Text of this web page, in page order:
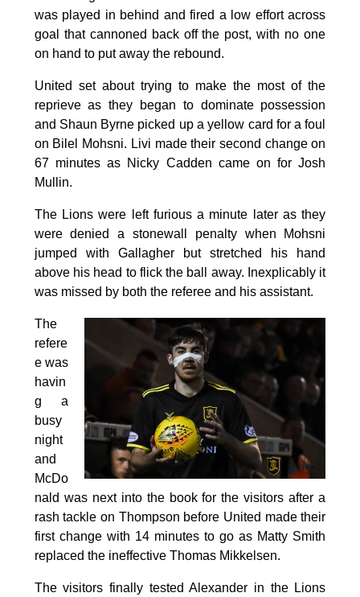
was played in behind and fired a low effort across
goal that cannoned back off the post, with no one
on hand to put away the rebound.
United set about trying to make the most of the
reprieve as they began to dominate possession
and Shaun Byrne picked up a yellow card for a foul
on Bilel Mohsni. Livi made their second change on
67 minutes as Nicky Cadden came on for Josh
Mullin.
The Lions were left furious a minute later as they
were denied a stonewall penalty when Mohsni
jumped with Gallagher but stretched his hand
above his head to flick the ball away. Inexplicably it
was missed by both the referee and his assistant.
The
refere
e was
havin
g a
busy
night
and
McDo
nald was next into the book for the visitors after a
rash tackle on Thompson before United made their
first change with 14 minutes to go as Matty Smith
replaced the ineffective Thomas Mikkelsen.
The visitors finally tested Alexander in the Lions